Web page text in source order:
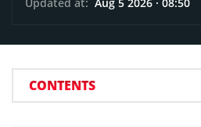
CONTENTS